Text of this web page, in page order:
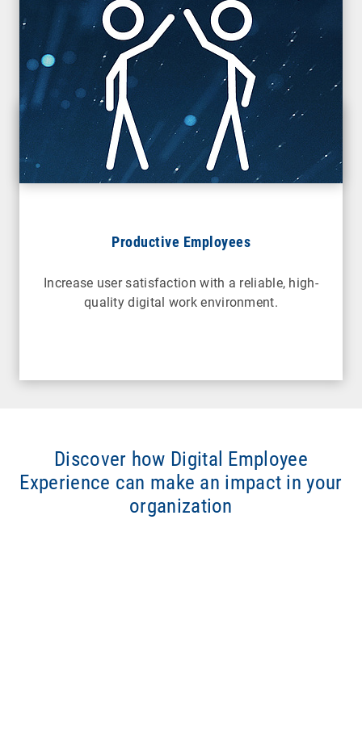
Productive Employees
Increase user satisfaction with a reliable, high-
quality digital work environment.
Discover how Digital Employee
Experience can make an impact in your
organization